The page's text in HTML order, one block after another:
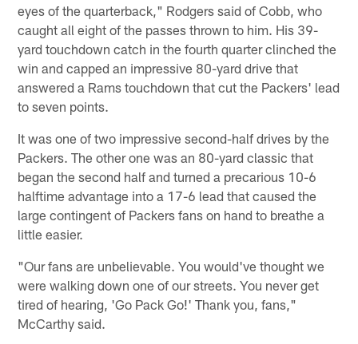
eyes of the quarterback," Rodgers said of Cobb, who
caught all eight of the passes thrown to him. His 39-
yard touchdown catch in the fourth quarter clinched the
win and capped an impressive 80-yard drive that
answered a Rams touchdown that cut the Packers' lead
to seven points.
It was one of two impressive second-half drives by the
Packers. The other one was an 80-yard classic that
began the second half and turned a precarious 10-6
halftime advantage into a 17-6 lead that caused the
large contingent of Packers fans on hand to breathe a
little easier.
"Our fans are unbelievable. You would've thought we
were walking down one of our streets. You never get
tired of hearing, 'Go Pack Go!' Thank you, fans,"
McCarthy said.